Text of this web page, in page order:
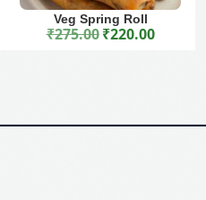
Veg Spring Roll
₹275.00 Original price was: ₹275.00.
₹220.00Current price is: ₹220.00.